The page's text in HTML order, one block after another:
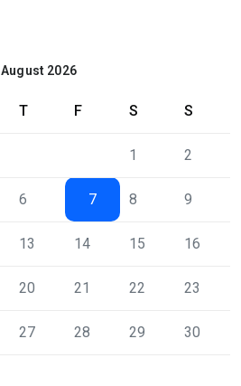
August 2026
T F S S
1 2
6 7 8 9
13 14 15 16
20 21 22 23
27 28 29 30